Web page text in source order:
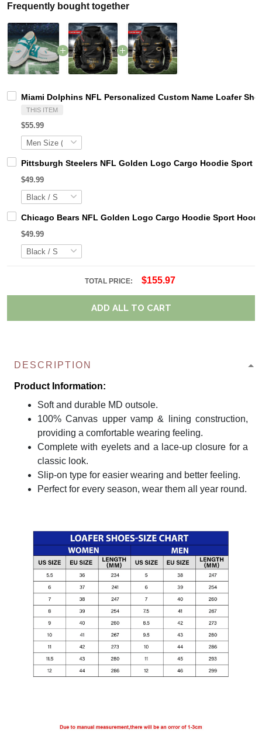
Frequently bought together
Miami Dolphins NFL Personalized Custom Name Loafer
THIS ITEM
$55.99
Pittsburgh Steelers NFL Golden Logo Cargo Hoodie Sport
$49.99
Chicago Bears NFL Golden Logo Cargo Hoodie Sport
$49.99
TOTAL PRICE: $155.97
ADD ALL TO CART
DESCRIPTION
Product Information:
Soft and durable MD outsole.
100% Canvas upper vamp & lining construction,
providing a comfortable wearing feeling.
Complete with eyelets and a lace-up closure for a
classic look.
Slip-on type for easier wearing and better feeling.
Perfect for every season, wear them all year round.